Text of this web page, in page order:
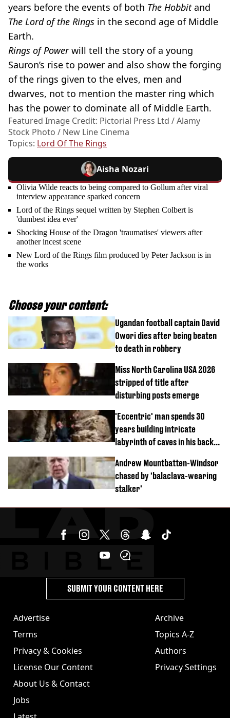
years before the events of both The Hobbitand
The Lord of the Rings in the second age of Middle
Earth.
Rings of Powerwill tell the story of a young
Sauron’s rise to power and also show the forging
of the rings given to the elves, men and
dwarves, not to mention the master ring which
has the power to dominate all of Middle Earth.
Featured Image Credit: Pictorial Press Ltd / Alamy
Stock Photo / New Line Cinema
Topics: Lord Of The Rings
Aisha Nozari
Olivia Wilde reacts to being compared to Gollum after viral
interview appearance sparked concern
Lord of the Rings sequel written by Stephen Colbert is
'dumbest idea ever'
Shocking House of the Dragon 'traumatises' viewers after
another incest scene
New Lord of the Rings film produced by Peter Jackson is in
the works
Choose your content:
Ugandan football captain David
Owori dies after being beaten
to death in robbery
Miss North Carolina USA 2026
stripped of title after
disturbing posts emerge
'Eccentric' man spends 30
years building intricate
labyrinth of caves in his back
Andrew Mountbatten-Windsor
chased by 'balaclava-wearing
stalker'
Advertise
Terms
Privacy & Cookies
License Our Content
About Us & Contact
Jobs
Archive
Topics A-Z
Authors
Privacy Settings
SUBMIT YOUR CONTENT HERE